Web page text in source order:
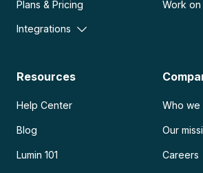
Plans & Pricing
Integrations
Work on
Resources
Help Center
Blog
Lumin 101
Who we
Our
Careers